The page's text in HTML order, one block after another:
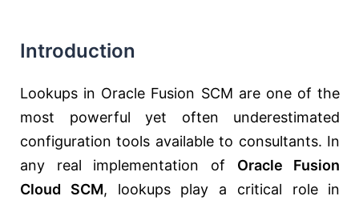
Introduction
Lookups in Oracle Fusion SCM are one of the
most powerful yet often underestimated
configuration tools available to consultants. In
any real implementation of Oracle Fusion
Cloud SCM, lookups play a critical role in